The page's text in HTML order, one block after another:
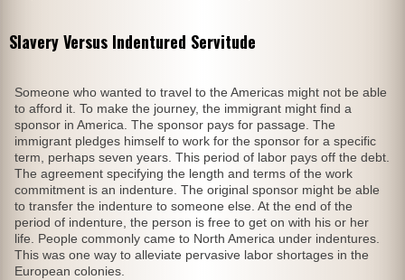
Slavery Versus Indentured Servitude
Someone who wanted to travel to the Americas might not be able
to afford it. To make the journey, the immigrant might find a
sponsor in America. The sponsor pays for passage. The
immigrant pledges himself to work for the sponsor for a specific
term, perhaps seven years. This period of labor pays off the debt.
The agreement specifying the length and terms of the work
commitment is an indenture. The original sponsor might be able
to transfer the indenture to someone else. At the end of the
period of indenture, the person is free to get on with his or her
life. People commonly came to North America under indentures.
This was one way to alleviate pervasive labor shortages in the
European colonies.